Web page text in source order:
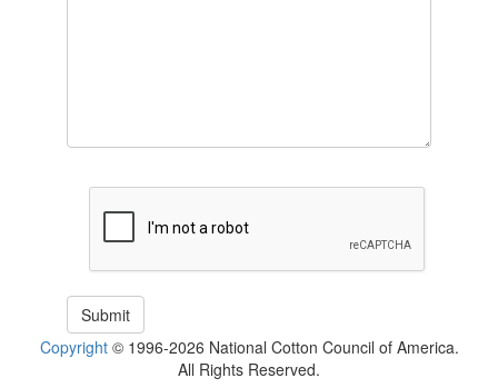
Copyright© 1996-2026 National Cotton Council of America.
All Rights Reserved.